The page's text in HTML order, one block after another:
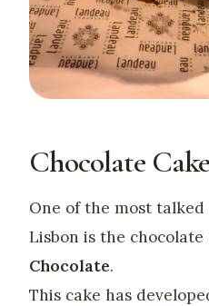
Chocolate
One of the most
Lisbon is the chocolate
Chocolate.
This cake has